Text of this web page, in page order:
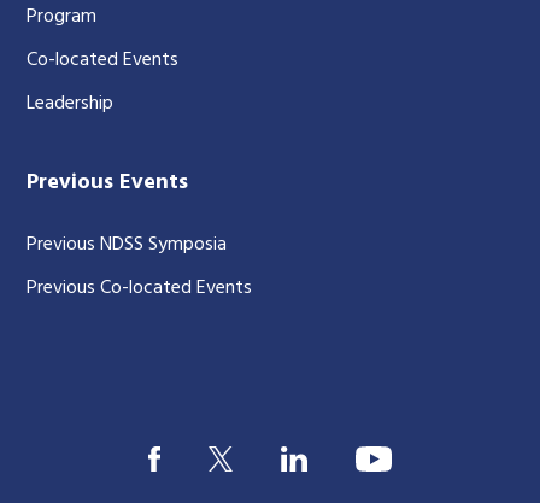
Program
Co-located Events
Leadership
Previous Events
Previous NDSS Symposia
Previous Co-located Events